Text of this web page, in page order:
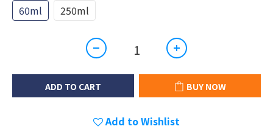
60ml 250ml
ADD TO CART BUY NOW
Add to Wishlist